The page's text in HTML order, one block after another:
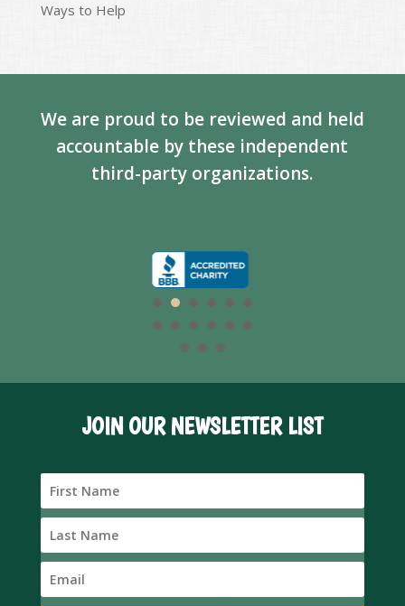
Ways to Help
We are proud to be reviewed and held
accountable by these independent
third-party organizations.
JOIN OUR NEWSLETTER LIST